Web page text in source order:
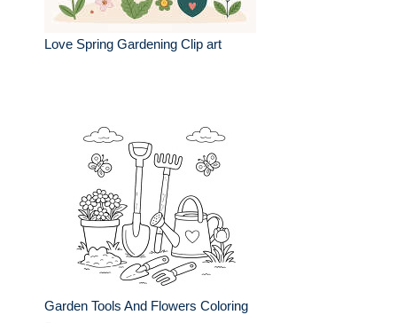
Love Spring Gardening Clip art
Garden Tools And Flowers Coloring